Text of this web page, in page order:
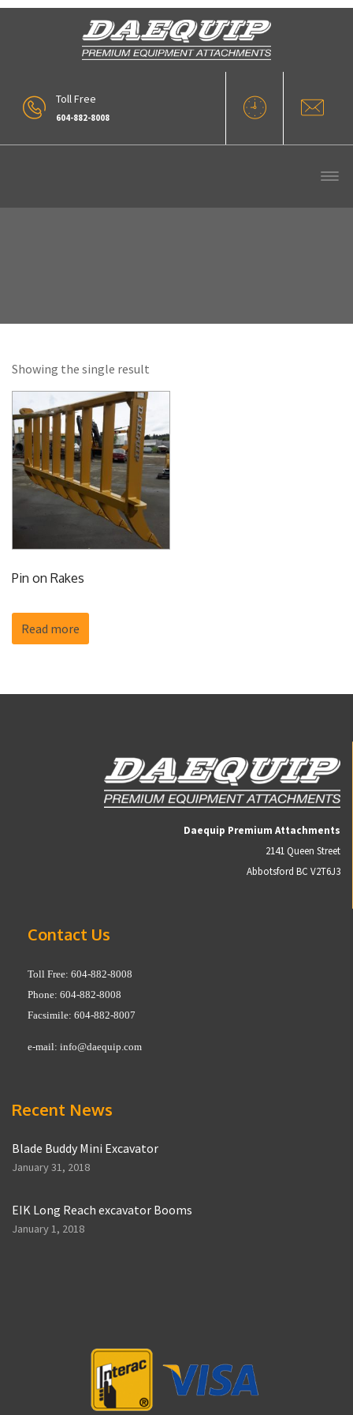
Toll Free
604-882-8008
Showing the single result
Pin on Rakes
Read more
Daequip Premium Attachments
2141 Queen Street
Abbotsford BC V2T6J3
Contact Us
Toll Free: 604-882-8008
Phone: 604-882-8008
Facsimile: 604-882-8007
e-mail: info@daequip.com
Recent News
Blade Buddy Mini Excavator
January 31, 2018
EIK Long Reach excavator Booms
January 1, 2018